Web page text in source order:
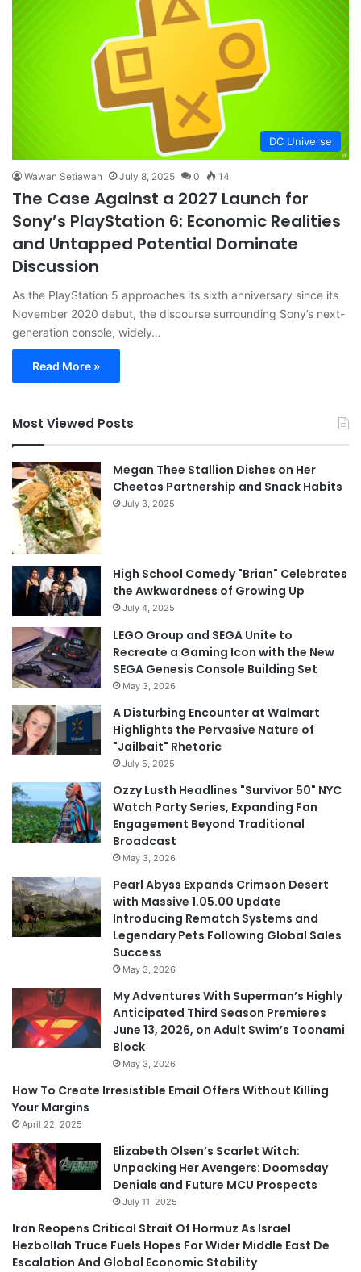
DC Universe
Wawan Setiawan July 8, 2025 0 14
The Case Against a 2027 Launch for
Sony’s PlayStation 6: Economic Realities
and Untapped Potential Dominate
Discussion
As the PlayStation 5 approaches its sixth anniversary since its
November 2020 debut, the discourse surrounding Sony’s next-
generation console, widely…
Read More »
Most Viewed Posts
Megan Thee Stallion Dishes on Her
Cheetos Partnership and Snack Habits
July 3, 2025
High School Comedy "Brian" Celebrates
the Awkwardness of Growing Up
July 4, 2025
LEGO Group and SEGA Unite to
Recreate a Gaming Icon with the New
SEGA Genesis Console Building Set
May 3, 2026
A Disturbing Encounter at Walmart
Highlights the Pervasive Nature of
"Jailbait" Rhetoric
July 5, 2025
Ozzy Lusth Headlines "Survivor 50" NYC
Watch Party Series, Expanding Fan
Engagement Beyond Traditional
Broadcast
May 3, 2026
Pearl Abyss Expands Crimson Desert
with Massive 1.05.00 Update
Introducing Rematch Systems and
Legendary Pets Following Global Sales
Success
May 3, 2026
My Adventures With Superman’s Highly
Anticipated Third Season Premieres
June 13, 2026, on Adult Swim’s Toonami
Block
May 3, 2026
How To Create Irresistible Email Offers Without Killing
Your Margins
April 22, 2025
Elizabeth Olsen’s Scarlet Witch:
Unpacking Her Avengers: Doomsday
Denials and Future MCU Prospects
July 11, 2025
Iran Reopens Critical Strait Of Hormuz As Israel
Hezbollah Truce Fuels Hopes For Wider Middle East De
Escalation And Global Economic Stability